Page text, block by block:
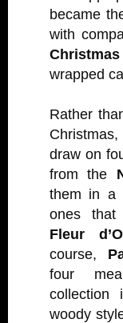
became
with
wrapped
Rather
Christmas,
draw on
from the
them in a
ones
Fleur
course,
four
collection
woody